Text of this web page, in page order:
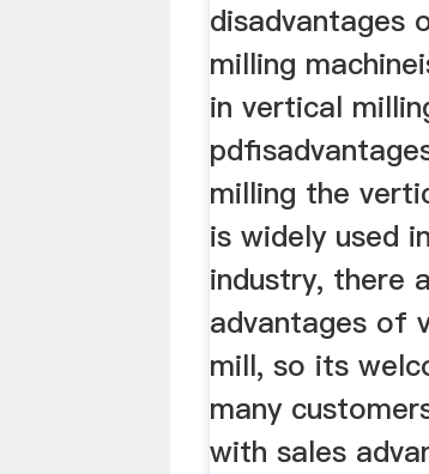
disadvantages
milling
in vertical
milling the
is widely used
industry, there
advantages of
mill, so its
many
with sales